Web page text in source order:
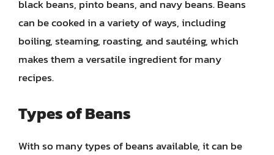
black beans, pinto beans, and navy beans. Beans
can be cooked in a variety of ways, including
boiling, steaming, roasting, and sautéing, which
makes them a versatile ingredient for many
recipes.
Types of Beans
With so many types of beans available, it can be